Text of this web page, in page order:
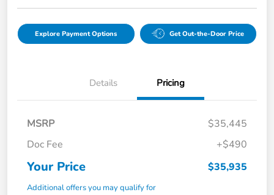
Explore Payment Options Get Out-the-Door Price
Details Pricing
MSRP
$35,445
Doc Fee
+$490
Your Price $35,935
Additional offers you may qualify for